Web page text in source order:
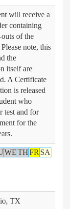
will receive a
containing
of the
note, this
the
itself are
A Certificate
is released
who
test and for
for the
WETHFR SA
TX